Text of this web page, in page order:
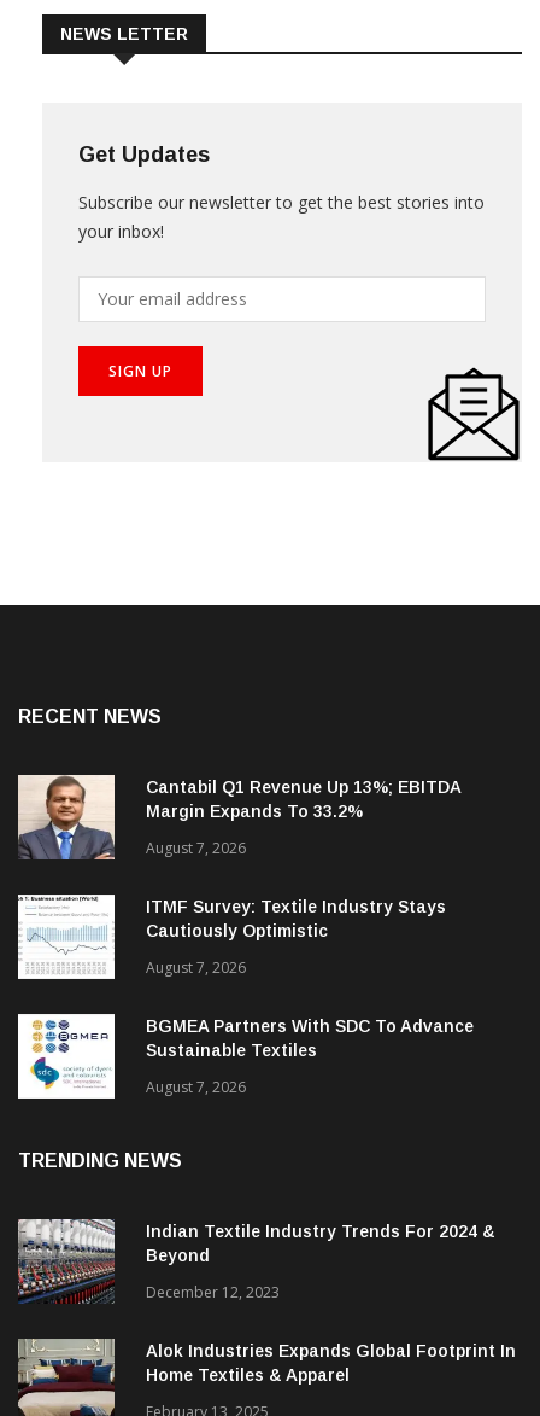
Get Updates
your inbox!
Cantabil Q1 Revenue Up 13%; EBITDA
Margin Expands To 33.2%
August 7, 2026
ITMF Survey: Textile Industry Stays
Cautiously Optimistic
August 7, 2026
BGMEA Partners With SDC To Advance
Sustainable Textiles
Indian Textile Industry Trends For 2024 &
December 12, 2023
Alok Industries Expands Global Footprint In